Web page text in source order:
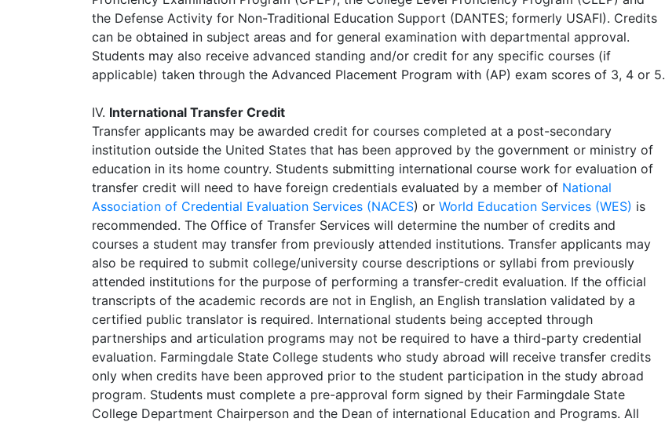
the Defense Activity for Non-Traditional Education Support (DANTES; formerly USAFI). Credits
can be obtained in subject areas and for general examination with departmental approval.
Students may also receive advanced standing and/or credit for any specific courses (if
applicable) taken through the Advanced Placement Program with (AP) exam scores of 3, 4 or 5.
IV. International Transfer Credit
Transfer applicants may be awarded credit for courses completed at a post-secondary
institution outside the United States that has been approved by the government or ministry of
education in its home country. Students submitting international course work for evaluation of
transfer credit will need to have foreign credentials evaluated by a member of National
Association of Credential Evaluation Services (NACES) or World Education Services (WES) is
recommended. The Office of Transfer Services will determine the number of credits and
courses a student may transfer from previously attended institutions. Transfer applicants may
also be required to submit college/university course descriptions or syllabi from previously
attended institutions for the purpose of performing a transfer-credit evaluation. If the official
transcripts of the academic records are not in English, an English translation validated by a
certified public translator is required. International students being accepted through
partnerships and articulation programs may not be required to have a third-party credential
evaluation. Farmingdale State College students who study abroad will receive transfer credits
only when credits have been approved prior to the student participation in the study abroad
program. Students must complete a pre-approval form signed by their Farmingdale State
College Department Chairperson and the Dean of international Education and Programs. All